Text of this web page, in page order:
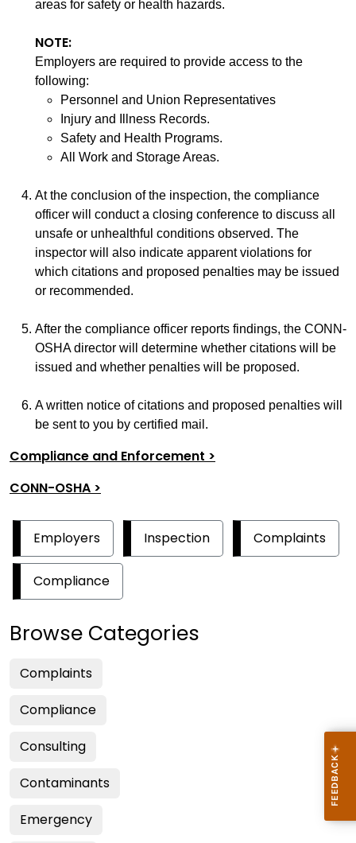
areas for safety or health hazards.
NOTE:
Employers are required to provide access to the
following:
Personnel and Union Representatives
Injury and Illness Records.
Safety and Health Programs.
All Work and Storage Areas.
At the conclusion of the inspection, the compliance
officer will conduct a closing conference to discuss all
unsafe or unhealthful conditions observed. The
inspector will also indicate apparent violations for
which citations and proposed penalties may be issued
or recommended.
After the compliance officer reports findings, the CONN-
OSHA director will determine whether citations will be
issued and whether penalties will be proposed.
A written notice of citations and proposed penalties will
be sent to you by certified mail.
Compliance and Enforcement >
CONN-OSHA >
Employers Inspection Complaints
Compliance
Browse Categories
Complaints
Compliance
Consulting
Contaminants
Emergency